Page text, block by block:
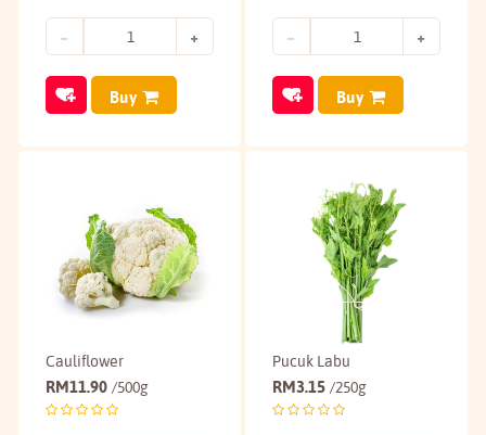
Buy Buy
Cauliflower
RM11.90 /500g
Pucuk Labu
RM3.15 /250g